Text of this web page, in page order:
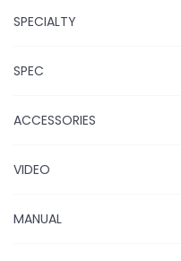
SPECIALTY
SPEC
ACCESSORIES
VIDEO
MANUAL